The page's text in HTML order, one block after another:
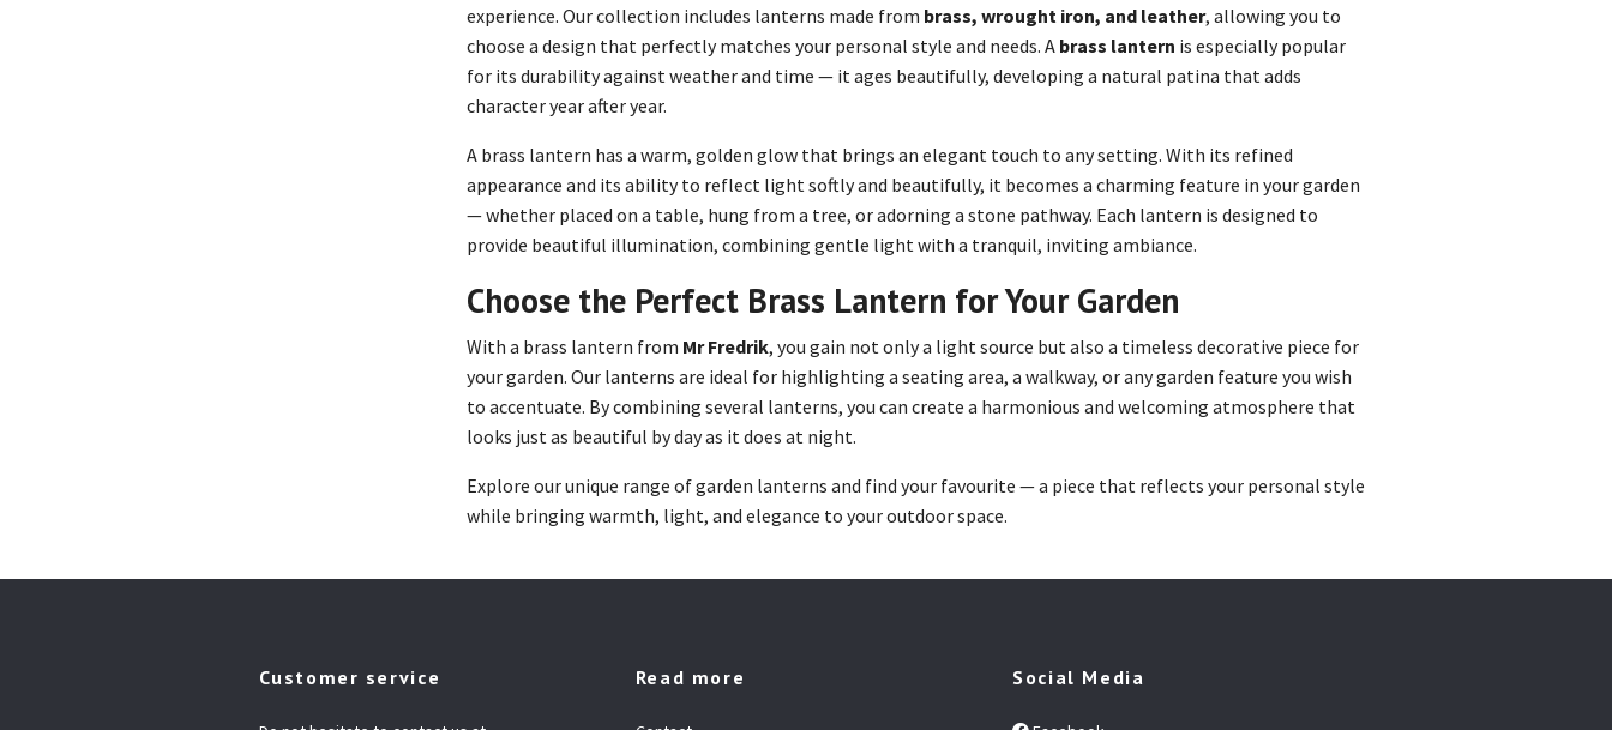
experience. Our collection includes lanterns made from brass, wrought iron, and leather, allowing you to
choose a design that perfectly matches your personal style and needs. A brass lantern is especially popular
for its durability against weather and time — it ages beautifully, developing a natural patina that adds
character year after year.
A brass lantern has a warm, golden glow that brings an elegant touch to any setting. With its refined
appearance and its ability to reflect light softly and beautifully, it becomes a charming feature in your garden
— whether placed on a table, hung from a tree, or adorning a stone pathway. Each lantern is designed to
provide beautiful illumination, combining gentle light with a tranquil, inviting ambiance.
Choose the Perfect Brass Lantern for Your Garden
With a brass lantern from Mr Fredrik, you gain not only a light source but also a timeless decorative piece for
your garden. Our lanterns are ideal for highlighting a seating area, a walkway, or any garden feature you wish
to accentuate. By combining several lanterns, you can create a harmonious and welcoming atmosphere that
looks just as beautiful by day as it does at night.
Explore our unique range of garden lanterns and find your favourite — a piece that reflects your personal style
while bringing warmth, light, and elegance to your outdoor space.
Customer service Read more Social Media